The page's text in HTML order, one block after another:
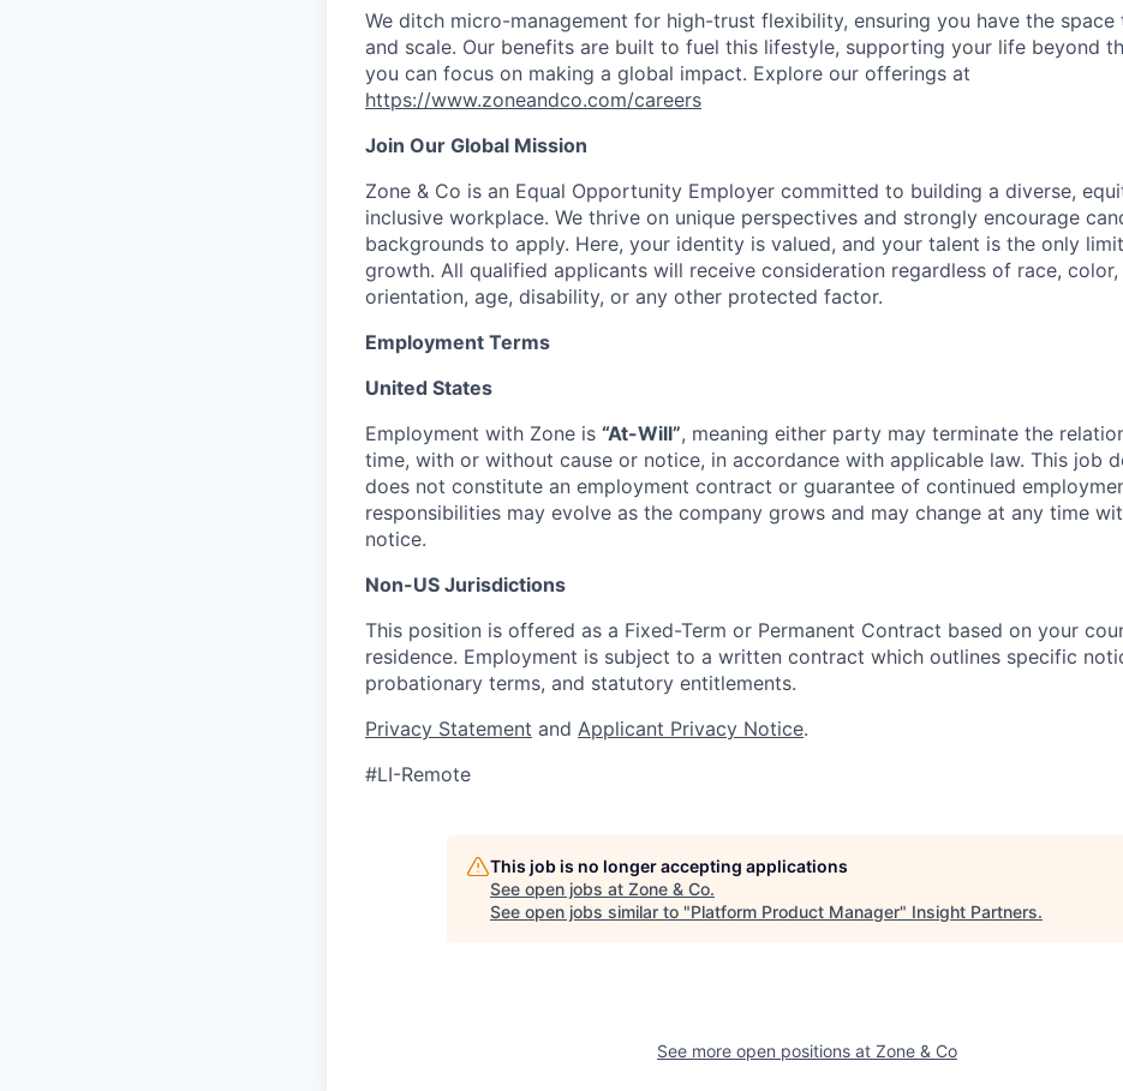
We ditch micro-management for high-trust flexibility, ensuring you have the space
and scale. Our benefits are built to fuel this lifestyle, supporting your life beyond
you can focus on making a global impact. Explore our offerings at
https://www.zoneandco.com/careers
Join Our Global Mission
Zone & Co is an Equal Opportunity Employer committed to building a diverse,
inclusive workplace. We thrive on unique perspectives and strongly encourage
backgrounds to apply. Here, your identity is valued, and your talent is the only
growth. All qualified applicants will receive consideration regardless of race, color,
orientation, age, disability, or any other protected factor.
Employment Terms
United States
Employment with Zone is “At-Will”, meaning either party may terminate the
time, with or without cause or notice, in accordance with applicable law. This job
does not constitute an employment contract or guarantee of continued
responsibilities may evolve as the company grows and may change at any time
notice.
Non-US Jurisdictions
This position is offered as a Fixed-Term or Permanent Contract based on your
residence. Employment is subject to a written contract which outlines specific
probationary terms, and statutory entitlements.
Privacy Statement and Applicant Privacy Notice.
#LI-Remote
This job is no longer accepting applications
See open jobs at Zone & Co.
See open jobs similar to "Platform Product Manager" Insight Partners.
See more open positions at Zone & Co